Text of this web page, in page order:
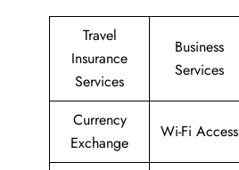
Travel
Insurance
Services
Business
Services
Currency
Exchange
Wi-Fi Access